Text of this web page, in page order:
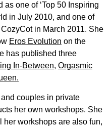
one of ‘Top 50 Inspiring
in July 2010, and one of
CozyCot in March 2011. She
Eros Evolution on the
has published three
In-Between, Orgasmic
couples in private
her own workshops. She
workshops are also fun,